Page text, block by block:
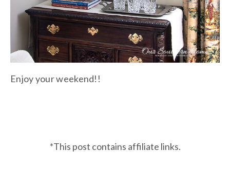
Enjoy your weekend!!
*This post contains affiliate links.